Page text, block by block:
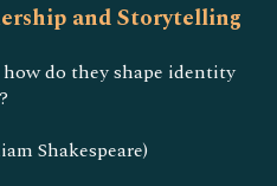
and Storytelling
do they shape identity
Shakespeare)